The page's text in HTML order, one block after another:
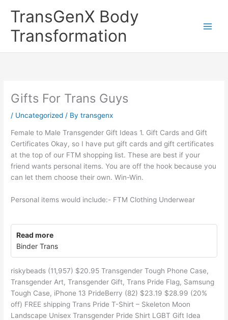
TransGenX Body
Transformation
Gifts For Trans Guys
/ Uncategorized / Bytransgenx
Female to Male Transgender Gift Ideas 1. Gift Cards and Gift
Certificates Okay, so I have put gift cards and gift certificates
at the top of our FTM shopping list. These are best if your
friend wants personal items. You are off the hook because you
can let them choose their own. Win-Win.
Personal items would include:- FTM Clothing Underwear
Read more
Binder Trans
riskybeads (11,957) $20.95 Transgender Tough Phone Case,
Transgender Art, Transgender Gift, Trans Pride Flag, Samsung
Tough Case, iPhone 13 PrideBerry (82) $23.19 $28.99 (20%
off) FREE shipping Trans Pride T-Shirt – Skeleton Moon
Landscape Unisex Transgender Pride Shirt LGBT Gift Idea